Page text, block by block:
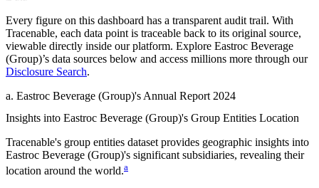
Every figure on this dashboard has a transparent audit trail. With
Tracenable, each data point is traceable back to its original source,
viewable directly inside our platform. Explore Eastroc Beverage
(Group)’s data sources below and access millions more through our
Disclosure Search.
a. Eastroc Beverage (Group)'s Annual Report 2024
Insights into Eastroc Beverage (Group)'s Group Entities Location
Tracenable's group entities dataset provides geographic insights into
Eastroc Beverage (Group)'s significant subsidiaries, revealing their
location around the world.a